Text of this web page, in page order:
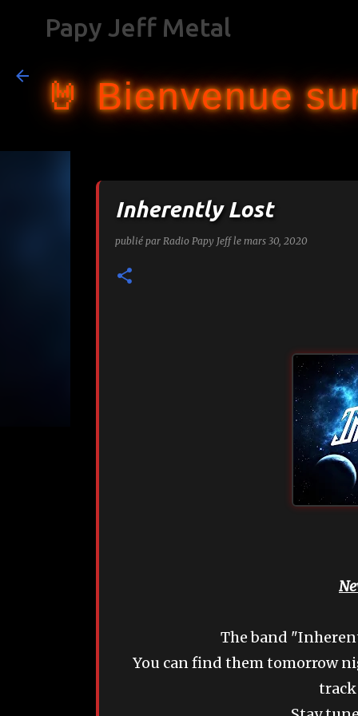
Papy Jeff Metal
🤘 Bienvenue
Inherently Lost
publié par Radio Papy Jeff le mars 30, 2020
The band
You can find them tomorrow
track